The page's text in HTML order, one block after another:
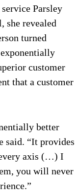
Parsley
she revealed
turned
customer
that a customer
better
said. “It provides
axis (…) I
you will never